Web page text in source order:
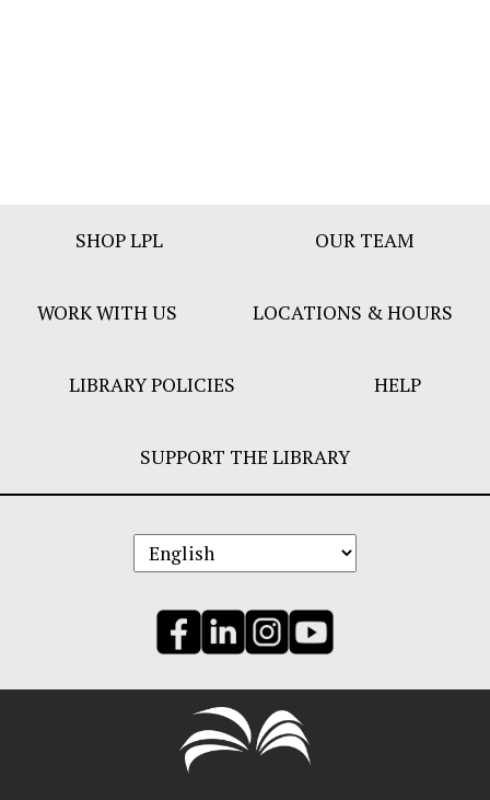
SHOP LPL OUR TEAM
WORK WITH US LOCATIONS & HOURS
LIBRARY POLICIES HELP
SUPPORT THE LIBRARY